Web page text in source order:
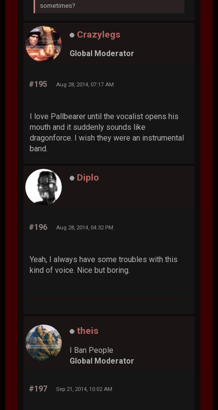
sometimes?
Crazylegs
Global Moderator
#195 Aug 28, 2014, 07:17 AM
I love Pallbearer until the vocalist opens his
mouth and it suddenly sounds like
dragonforce. I wish they were an instrumental
band.
Diplo
#196 Aug 28, 2014, 04:32 PM
Yeah, I always have some troubles with this
kind of voice. Nice but boring.
theis
I Ban People
Global Moderator
#197 Sep 21, 2014, 10:02 AM